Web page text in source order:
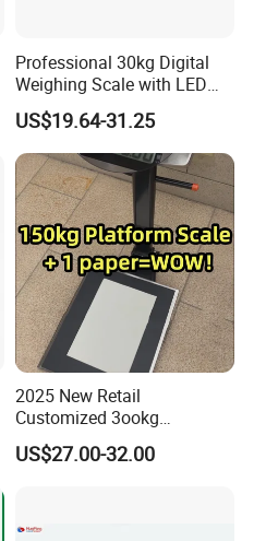
Professional 30kg Digital
Weighing Scale with LED
LCD Dual Display
US$19.64-31.25
2025 New Retail
Customized 3ookg
Industrial Electronic Price
Digital Platform Scale
US$27.00-32.00